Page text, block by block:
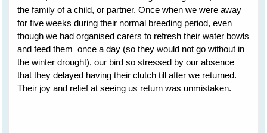
the family of a child, or partner. Once when we were away
for five weeks during their normal breeding period, even
though we had organised carers to refresh their water bowls
and feed them once a day (so they would not go without in
the winter drought), our bird so stressed by our absence
that they delayed having their clutch till after we returned.
Their joy and relief at seeing us return was unmistaken.